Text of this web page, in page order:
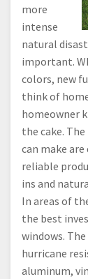
more
intense
natural
important.
colors, new
think of
homeowner
the cake.
can make
reliable
ins and
In areas of
the best
windows.
hurricane
aluminum,